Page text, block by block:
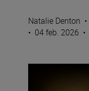
Natalie Denton •
• 04 feb. 2026 •